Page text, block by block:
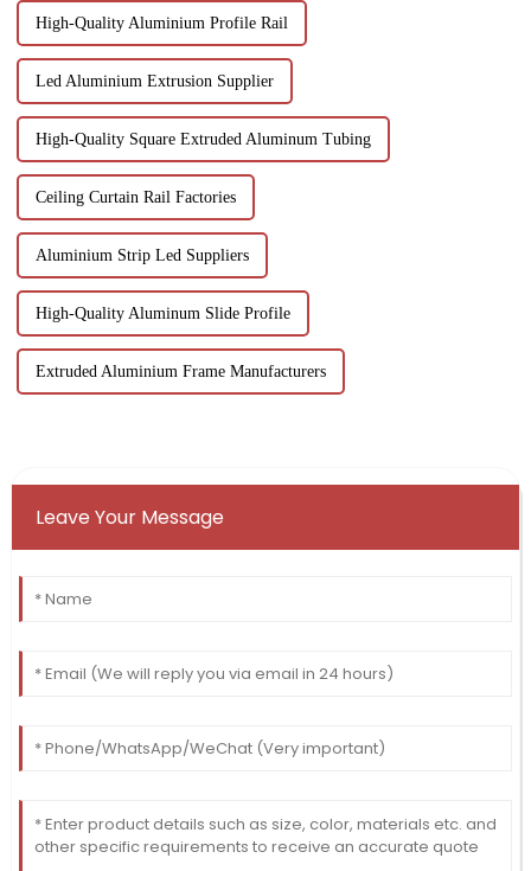
High-Quality Aluminium Profile Rail
Led Aluminium Extrusion Supplier
High-Quality Square Extruded Aluminum Tubing
Ceiling Curtain Rail Factories
Aluminium Strip Led Suppliers
High-Quality Aluminum Slide Profile
Extruded Aluminium Frame Manufacturers
Leave Your Message